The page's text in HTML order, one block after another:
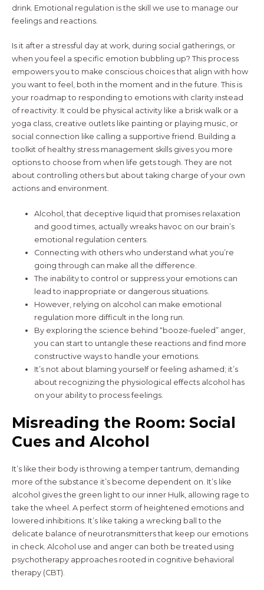
drink. Emotional regulation is the skill we use to manage our
feelings and reactions.
Is it after a stressful day at work, during social gatherings, or
when you feel a specific emotion bubbling up? This process
empowers you to make conscious choices that align with how
you want to feel, both in the moment and in the future. This is
your roadmap to responding to emotions with clarity instead
of reactivity. It could be physical activity like a brisk walk or a
yoga class, creative outlets like painting or playing music, or
social connection like calling a supportive friend. Building a
toolkit of healthy stress management skills gives you more
options to choose from when life gets tough. They are not
about controlling others but about taking charge of your own
actions and environment.
Alcohol, that deceptive liquid that promises relaxation
and good times, actually wreaks havoc on our brain’s
emotional regulation centers.
Connecting with others who understand what you’re
going through can make all the difference.
The inability to control or suppress your emotions can
lead to inappropriate or dangerous situations.
However, relying on alcohol can make emotional
regulation more difficult in the long run.
By exploring the science behind “booze-fueled” anger,
you can start to untangle these reactions and find more
constructive ways to handle your emotions.
It’s not about blaming yourself or feeling ashamed; it’s
about recognizing the physiological effects alcohol has
on your ability to process feelings.
Misreading the Room: Social
Cues and Alcohol
It’s like their body is throwing a temper tantrum, demanding
more of the substance it’s become dependent on. It’s like
alcohol gives the green light to our inner Hulk, allowing rage to
take the wheel. A perfect storm of heightened emotions and
lowered inhibitions. It’s like taking a wrecking ball to the
delicate balance of neurotransmitters that keep our emotions
in check. Alcohol use and anger can both be treated using
psychotherapy approaches rooted in cognitive behavioral
therapy (CBT).